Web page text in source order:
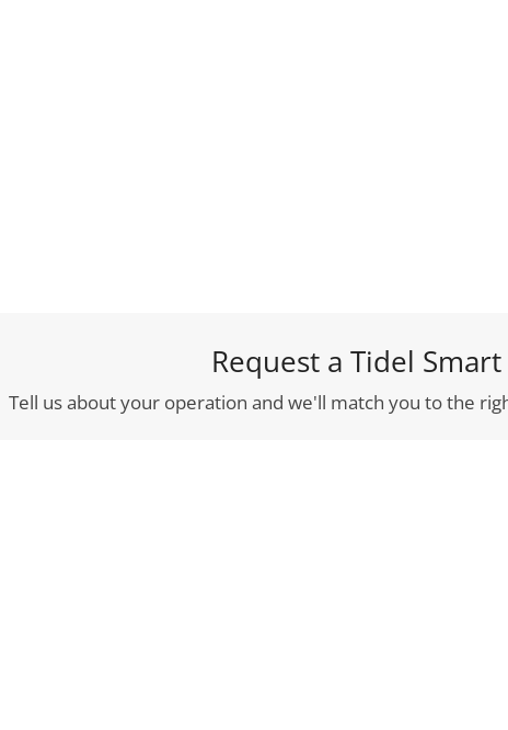
Request a Tidel
Tell us about your operation and we'll match you to the